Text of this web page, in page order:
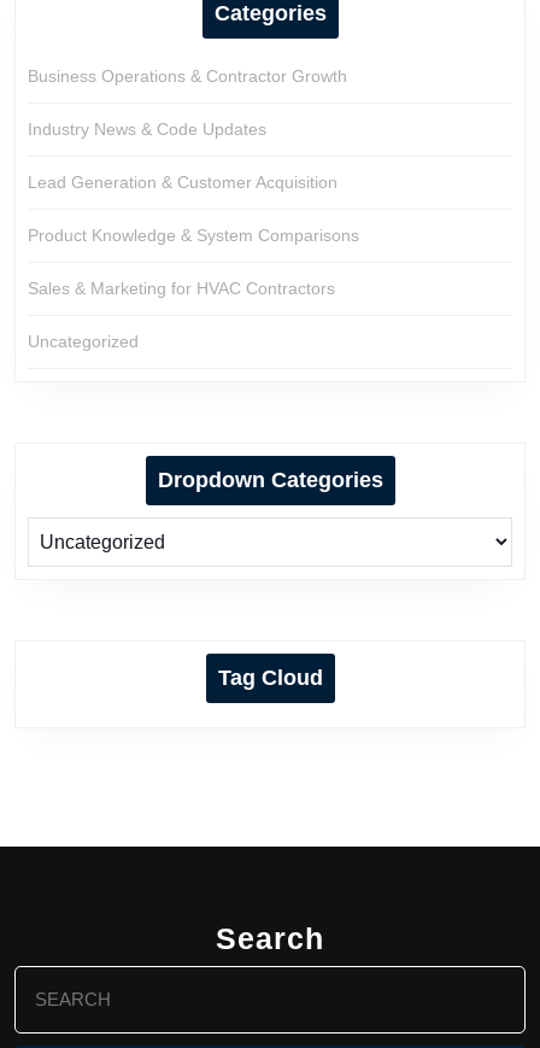
Categories
Business Operations & Contractor Growth
Industry News & Code Updates
Lead Generation & Customer Acquisition
Product Knowledge & System Comparisons
Sales & Marketing for HVAC Contractors
Uncategorized
Dropdown Categories
Tag Cloud
Search
for: